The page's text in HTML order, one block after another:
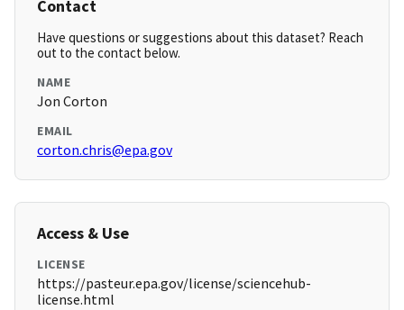
Contact
Have questions or suggestions about this dataset? Reach
out to the contact below.
NAME
Jon Corton
EMAIL
corton.chris@epa.gov
Access & Use
LICENSE
https://pasteur.epa.gov/license/sciencehub-
license.html